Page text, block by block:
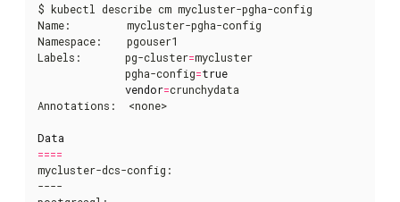
$ kubectl describe cm mycluster-pgha-config
Name:         mycluster-pgha-config
Namespace:    pgouser1
Labels:       pg-cluster=mycluster
              pgha-config
=true
vendor=crunchydata
Annotations:  <none>
Data
====
mycluster-dcs-config:
----